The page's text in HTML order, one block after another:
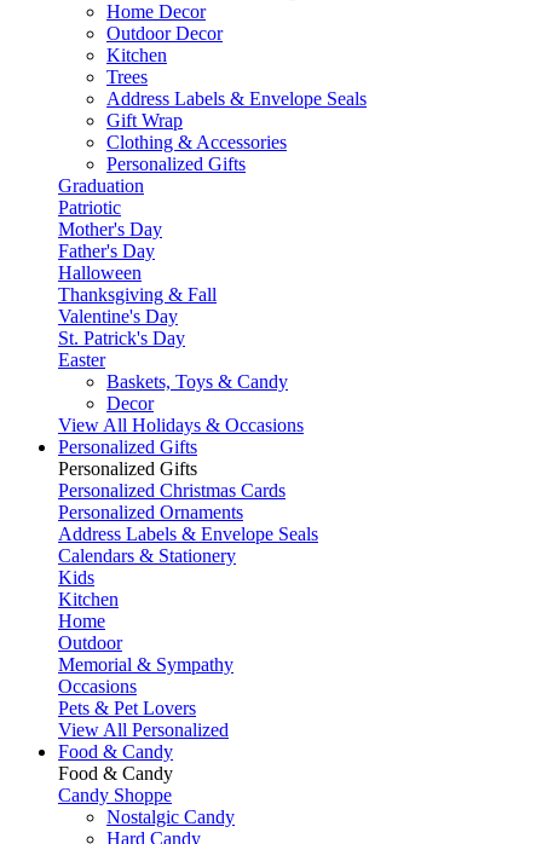
Home Decor
Outdoor Decor
Kitchen
Trees
Address Labels & Envelope Seals
Gift Wrap
Clothing & Accessories
Personalized Gifts
Graduation
Patriotic
Mother's Day
Father's Day
Halloween
Thanksgiving & Fall
Valentine's Day
St. Patrick's Day
Easter
Baskets, Toys & Candy
Decor
View All Holidays & Occasions
Personalized Gifts
Personalized Gifts
Personalized Christmas Cards
Personalized Ornaments
Address Labels & Envelope Seals
Calendars & Stationery
Kids
Kitchen
Home
Outdoor
Memorial & Sympathy
Occasions
Pets & Pet Lovers
View All Personalized
Food & Candy
Food & Candy
Candy Shoppe
Nostalgic Candy
Hard Candy